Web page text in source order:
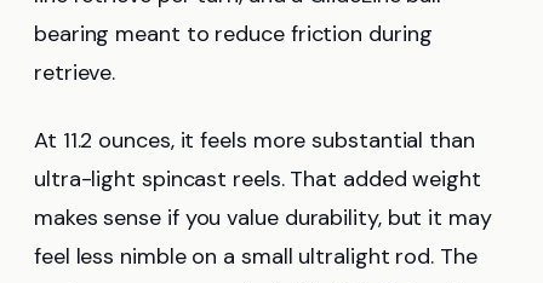
bearing meant to reduce friction during
retrieve.
At 11.2 ounces, it feels more substantial than
ultra-light spincast reels. That added weight
makes sense if you value durability, but it may
feel less nimble on a small ultralight rod. The